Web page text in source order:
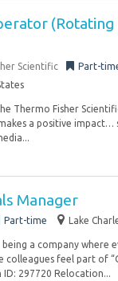
(Rotating
Scientific Part-
Thermo Fisher
a positive impact…
Manager
Part-time Lake
a company where
colleagues feel part of
297720 Relocation...